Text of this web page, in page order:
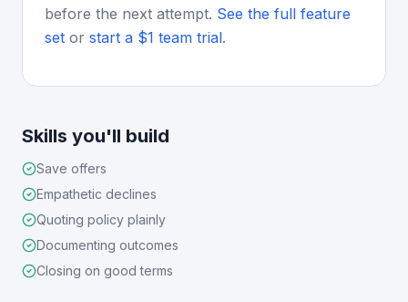
before the next attempt. See the full feature
set or start a $1 team trial.
Skills you'll build
Save offers
Empathetic declines
Quoting policy plainly
Documenting outcomes
Closing on good terms